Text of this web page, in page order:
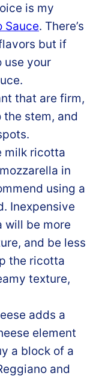
is my
Sauce. There’s
but if
use your
that are firm,
stem, and
milk ricotta
in
using a
Inexpensive
will be more
and be less
the ricotta
texture,
adds a
element
a block of a
and